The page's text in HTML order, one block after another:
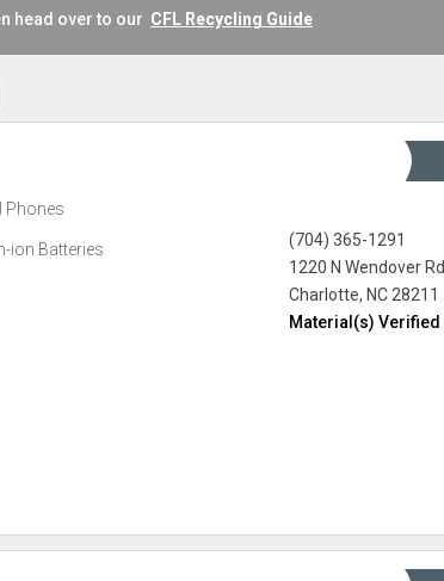
head over to our CFL Recycling Guide
(704) 365-1291
1220 N Wendover Rd
Charlotte, NC 28211
Material(s) Verified
Phones
ion Batteries